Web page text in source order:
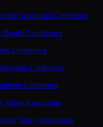
Wisconsin Conference
Border Conference
Conference
Conference
Conference
Valley Association
Fox Valley Association